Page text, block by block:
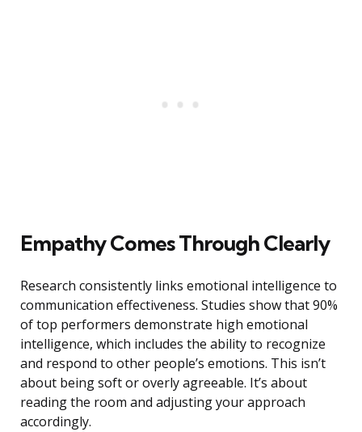
Empathy Comes Through Clearly
Research consistently links emotional intelligence to
communication effectiveness. Studies show that 90%
of top performers demonstrate high emotional
intelligence, which includes the ability to recognize
and respond to other people’s emotions. This isn’t
about being soft or overly agreeable. It’s about
reading the room and adjusting your approach
accordingly.